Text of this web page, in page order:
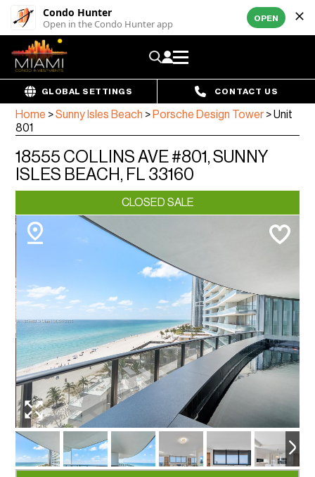
Condo Hunter
Open in the Condo Hunter app OPEN
GLOBAL SETTINGS CONTACT US
Home >Sunny Isles Beach > Porsche Design Tower >Unit
801
18555 COLLINS AVE #801, SUNNY
ISLES BEACH, FL 33160
CLOSED SALE